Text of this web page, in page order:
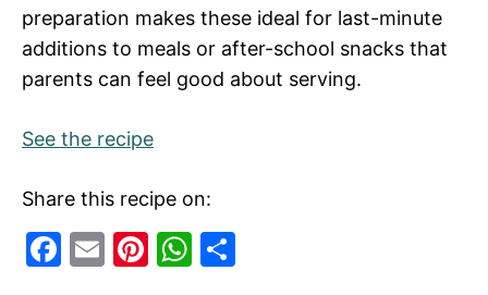
preparation makes these ideal for last-minute
additions to meals or after-school snacks that
parents can feel good about serving.
See the recipe
Share this recipe on:
F
E
Pi W